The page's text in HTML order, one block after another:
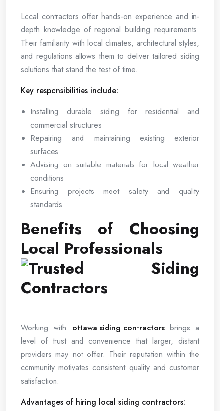
Local contractors offer hands-on experience and in-
depth knowledge of regional building requirements.
Their familiarity with local climates, architectural styles,
and regulations allows them to deliver tailored siding
solutions that stand the test of time.
Key responsibilities include:
Installing durable siding for residential and
commercial structures
Repairing and maintaining existing exterior
surfaces
Advising on suitable materials for local weather
conditions
Ensuring projects meet safety and quality
standards
Benefits of Choosing
Local Professionals
Working with ottawa siding contractorsbrings a
level of trust and convenience that larger, distant
providers may not offer. Their reputation within the
community motivates consistent quality and customer
satisfaction.
Advantages of hiring local siding contractors: